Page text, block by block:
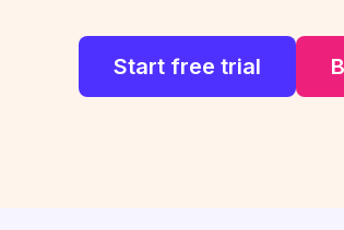
Start free trial